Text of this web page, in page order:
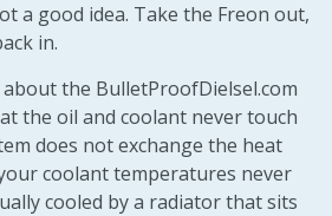
a good idea. Take the Freon out,
in.
the BulletProofDielsel.com
the oil and coolant never touch
does not exchange the heat
coolant temperatures never
cooled by a radiator that sits